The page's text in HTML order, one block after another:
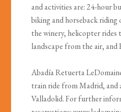
and activities are: 24-hour
biking and horseback
the winery, helicopter rides
landscape from the air, and
Abadía Retuerta
train ride from Madrid, and
Valladolid. For further